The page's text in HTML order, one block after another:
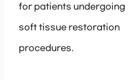
for patients undergoing
soft tissue restoration
procedures.